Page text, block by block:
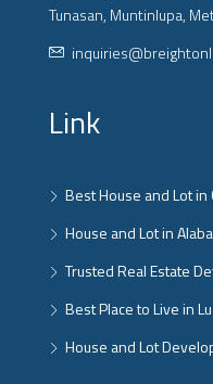
Tunasan, Muntinlupa,
Link
Best House and Lot in
House and Lot in
Trusted Real Estate
Best Place to Live in
House and Lot